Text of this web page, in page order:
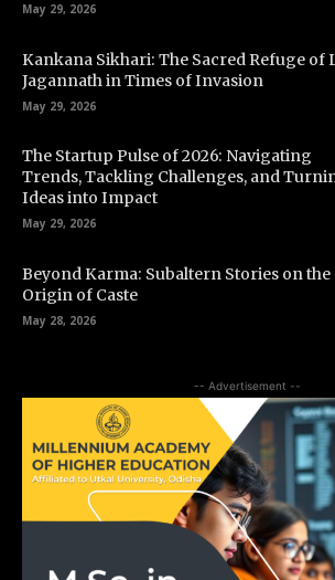
May 29, 2026
Kankana Sikhari: The Sacred Refuge of
Jagannath in Times of Invasion
May 29, 2026
The Startup Pulse of 2026: Navigating
Trends, Tackling Challenges, and
Ideas into Impact
May 29, 2026
Beyond Karma: Subaltern Stories on the
Origin of Caste
May 28, 2026
-- Advertisement --